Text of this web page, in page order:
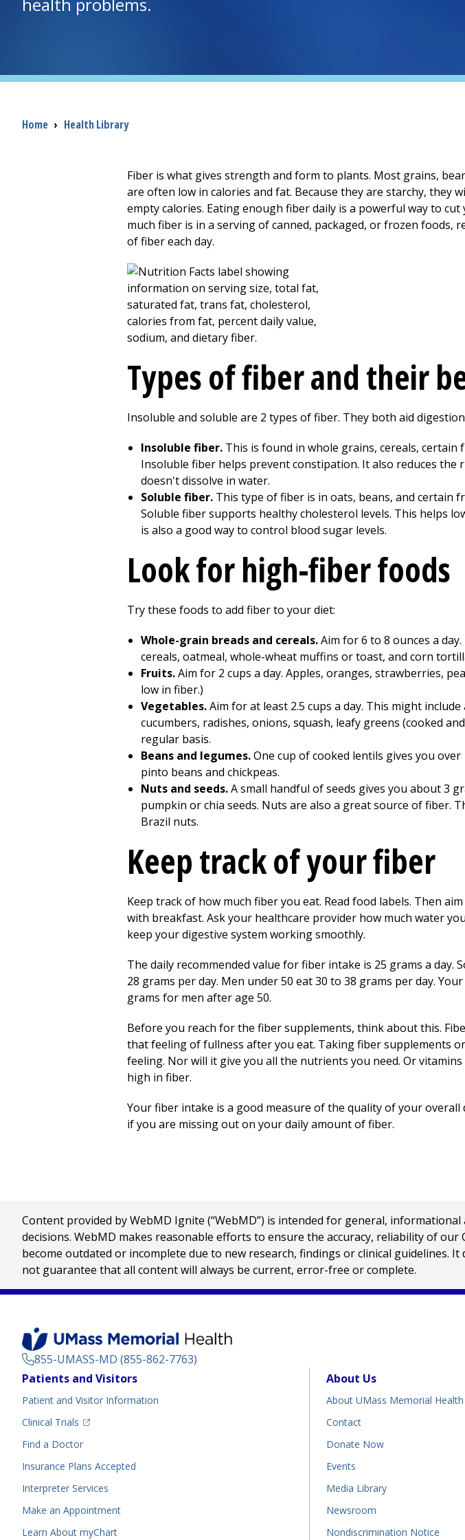
Breadcrumb
Home › Health Library
Fiber is what gives strength and form to plants. Most grains,
are often low in calories and fat. Because they are starchy, they
empty calories. Eating enough fiber daily is a powerful way to
much fiber is in a serving of canned, packaged, or frozen foods,
of fiber each day.
Types of fiber and their
Insoluble and soluble are 2 types of fiber. They both aid
Insoluble fiber. This is found in whole grains, cereals, certain
Insoluble fiber helps prevent constipation. It also reduces the
doesn't dissolve in water.
Soluble fiber. This type of fiber is in oats, beans, and certain
Soluble fiber supports healthy cholesterol levels. This helps
is also a good way to control blood sugar levels.
Look for high-fiber foods
Try these foods to add fiber to your diet:
Whole-grain breads and cereals.Aim for 6 to 8 ounces a
cereals, oatmeal, whole-wheat muffins or toast, and corn
Fruits.Aim for 2 cups a day. Apples, oranges, strawberries,
low in fiber.)
Vegetables.Aim for at least 2.5 cups a day. This might
cucumbers, radishes, onions, squash, leafy greens (cooked
regular basis.
Beans and legumes.One cup of cooked lentils gives you
pinto beans and chickpeas.
Nuts and seeds.A small handful of seeds gives you about 3
pumpkin or chia seeds. Nuts are also a great source of fiber.
Brazil nuts.
Keep track of your fiber
Keep track of how much fiber you eat. Read food labels. Then
with breakfast. Ask your healthcare provider how much water
keep your digestive system working smoothly.
The daily recommended value for fiber intake is 25 grams a day.
28 grams per day. Men under 50 eat 30 to 38 grams per day.
grams for men after age 50.
Before you reach for the fiber supplements, think about this.
that feeling of fullness after you eat. Taking fiber supplements
feeling. Nor will it give you all the nutrients you need. Or
high in fiber.
Your fiber intake is a good measure of the quality of your
if you are missing out on your daily amount of fiber.
Content provided by WebMD Ignite (“WebMD”) is intended for general,
decisions. WebMD makes reasonable efforts to ensure the accuracy, reliability of
become outdated or incomplete due to new research, findings or clinical guidelines.
not guarantee that all content will always be current, error-free or complete.
855-UMASS-MD (855-862-7763)
Footer
Patients and Visitors
Patient and Visitor Information
Clinical Trials
(opens in a new tab)
Find a Doctor(opens in a new tab)
Insurance Plans Accepted
Interpreter Services
Make an Appointment
Learn About myChart
About Us
About UMass Memorial Health
Contact
Donate Now
Events
Media Library
Newsroom
Nondiscrimination Notice